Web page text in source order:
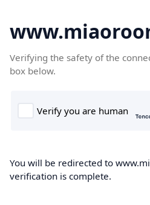
Verifying the safety of the
box below.
You will be redirected to
verification is complete.